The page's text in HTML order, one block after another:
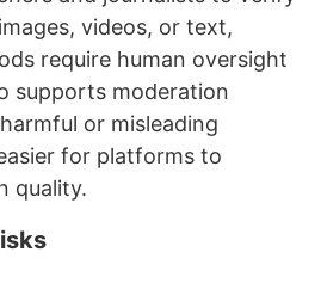
videos, or text,
require human oversight
supports moderation
or misleading
for platforms to
quality.